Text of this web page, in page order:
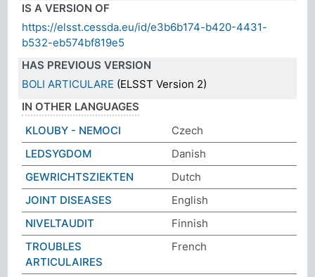
IS A VERSION OF
https://elsst.cessda.eu/id/e3b6b174-b420-4431-
b532-eb574bf819e5
HAS PREVIOUS VERSION
BOLI ARTICULARE (ELSST Version 2)
IN OTHER LANGUAGES
KLOUBY - NEMOCI
Czech
LEDSYGDOM
Danish
GEWRICHTSZIEKTEN
Dutch
JOINT DISEASES
English
NIVELTAUDIT
Finnish
TROUBLES
ARTICULAIRES
French